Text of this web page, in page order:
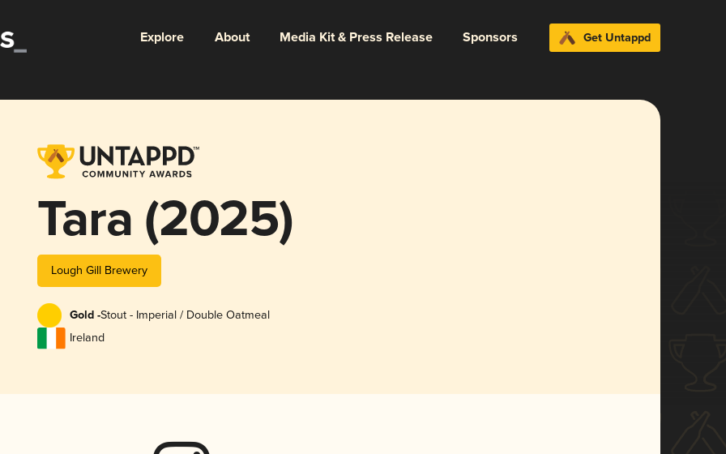
Explore About Media Kit & Press Release Sponsors Get Untappd
Tara (2025)
Lough Gill Brewery
Gold -Stout - Imperial / Double Oatmeal
Ireland